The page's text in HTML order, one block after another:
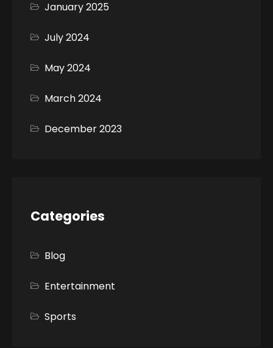
January 2025
July 2024
May 2024
March 2024
December 2023
Categories
Blog
Entertainment
Sports